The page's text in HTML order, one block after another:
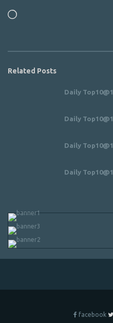
Loading…
Related Posts
Daily
Daily
Daily
Daily
facebook